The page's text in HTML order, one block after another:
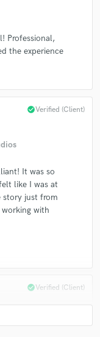
Professional,
the experience
check_circleVerified (Client)
It was so
like I was at
story just from
with
check_circleVerified (Client)